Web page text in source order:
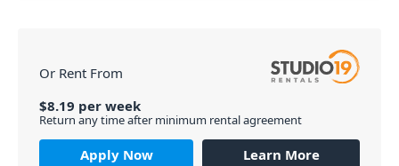
Or Rent From
$8.19 per week
Return any time after minimum rental agreement
Apply Now
Learn More